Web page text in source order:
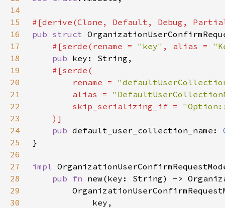
14
15
16
pub struct
17
#[serde(rename = "key" , alias =
18
pub
19
20
        rename =
21
        alias =
22
        skip_serializing_if =
23
24
pub default_user_collection_name:
25
26
27
impl
28
pub fn
29
30